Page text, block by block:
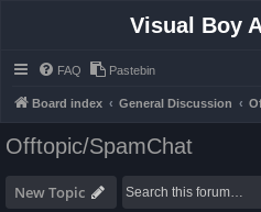
Visual Boy
FAQ Pastebin
Board index General Discussion
Offtopic/SpamChat
New Topic